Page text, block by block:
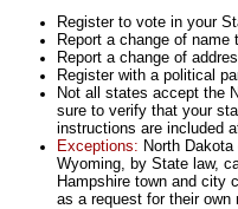
Register to vote in your
Report a change of
Report a change of
Register with a political
Not all states accept the
sure to verify that your
instructions are included
Exceptions: North
Wyoming, by State law,
Hampshire town and city
as a request for their own